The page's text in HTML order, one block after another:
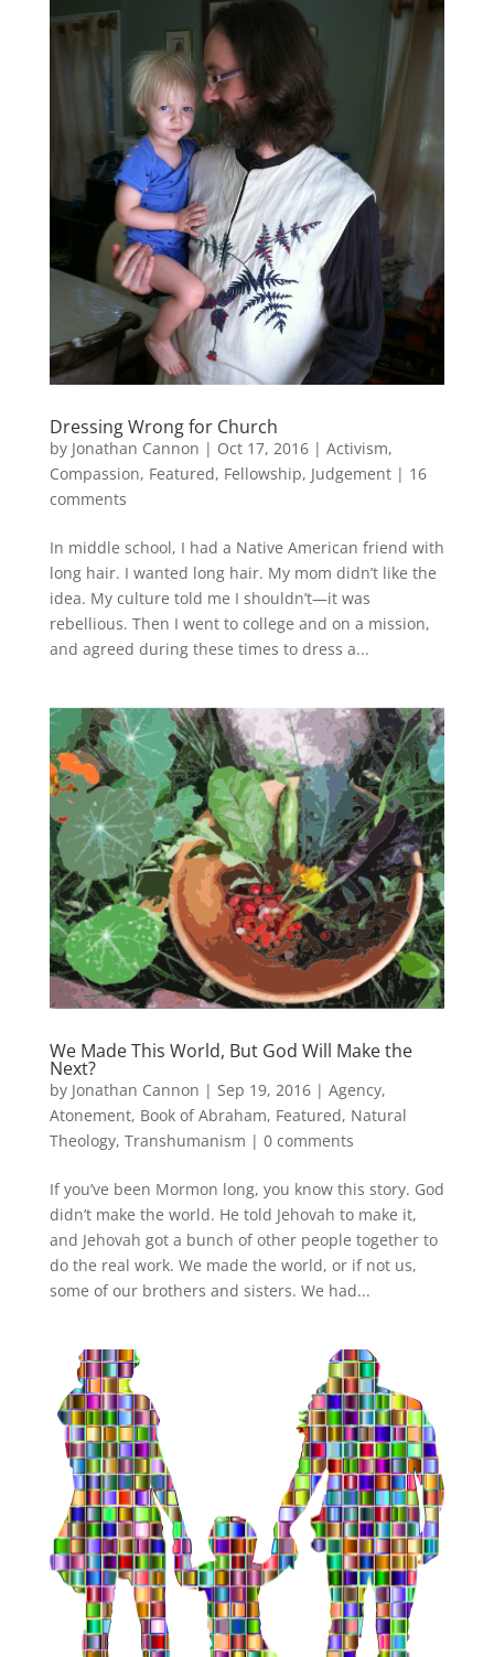
Dressing Wrong for Church
by Jonathan Cannon | Oct 17, 2016| Activism,
Compassion, Featured, Fellowship, Judgement| 16
comments
In middle school, I had a Native American friend with
long hair. I wanted long hair. My mom didn’t like the
idea. My culture told me I shouldn’t—it was
rebellious. Then I went to college and on a mission,
and agreed during these times to dress a...
We Made This World, But God Will Make the
Next?
by Jonathan Cannon | Sep 19, 2016| Agency,
Atonement, Book of Abraham, Featured, Natural
Theology, Transhumanism | 0 comments
If you’ve been Mormon long, you know this story. God
didn’t make the world. He told Jehovah to make it,
and Jehovah got a bunch of other people together to
do the real work. We made the world, or if not us,
some of our brothers and sisters. We had...